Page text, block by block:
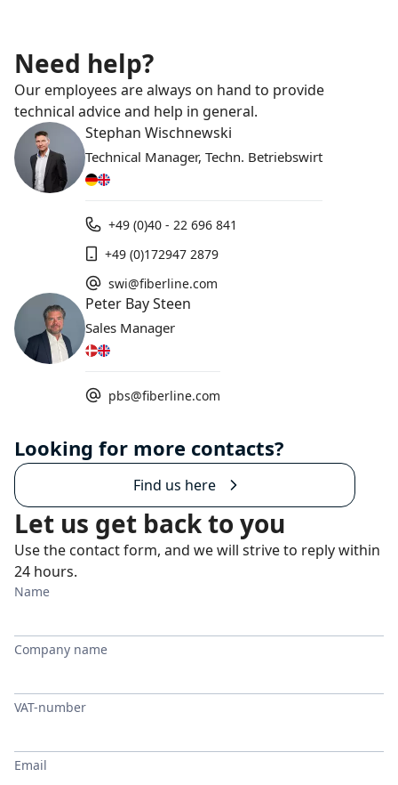
Need help?
Our employees are always on hand to provide
technical advice and help in general.
Stephan Wischnewski
Technical Manager, Techn. Betriebswirt
+49 (0)40 - 22 696 841
+49 (0)172947 2879
swi@fiberline.com
Peter Bay Steen
Sales Manager
pbs@fiberline.com
Looking for more contacts?
Find us here
Let us get back to you
Use the contact form, and we will strive to reply within
24 hours.
Name
Company name
VAT-number
Email